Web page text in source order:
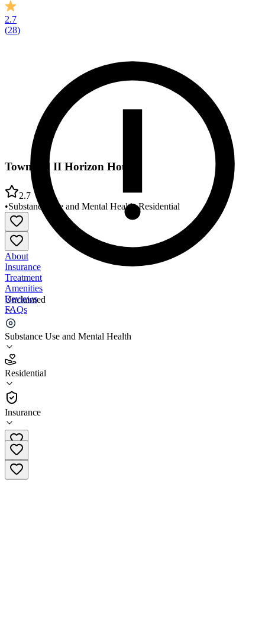
2.7
(28)
Unclaimed
Substance Use and Mental Health
Residential
Insurance
Townhall II Horizon House
2.7
•Substance Use and Mental Health•Residential
About
Insurance
Treatment
Amenities
Reviews
FAQs
Townhall II Horizon House
2.7
(28)
Residential
(330) 296-8590